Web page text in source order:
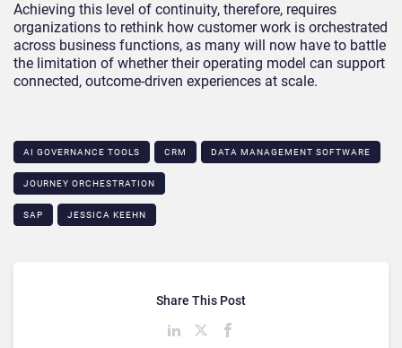
Achieving this level of continuity, therefore, requires
organizations to rethink how customer work is orchestrated
across business functions, as many will now have to battle
the limitation of whether their operating model can support
connected, outcome-driven experiences at scale.
AI GOVERNANCE TOOLS CRM DATA MANAGEMENT SOFTWARE
JOURNEY ORCHESTRATION
SAP JESSICA KEEHN
Share This Post